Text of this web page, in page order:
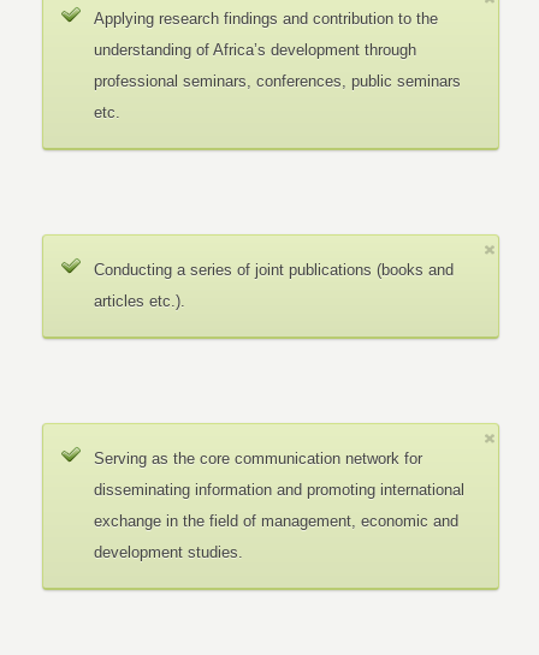
Applying research findings and contribution to the
understanding of Africa’s development through
professional seminars, conferences, public seminars
etc.
Conducting a series of joint publications (books and
articles etc.).
Serving as the core communication network for
disseminating information and promoting international
exchange in the field of management, economic and
development studies.